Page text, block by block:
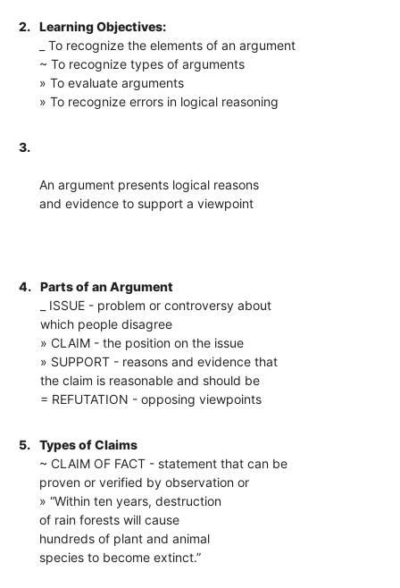
2.
Learning Objectives:
_ To recognize the elements of an argument
~ To recognize types of arguments
» To evaluate arguments
» To recognize errors in logical reasoning
3.
An argument presents logical reasons
and evidence to support a viewpoint
4.
Parts of an Argument
_ ISSUE - problem or controversy about
which people disagree
» CLAIM - the position on the issue
» SUPPORT - reasons and evidence that
the claim is reasonable and should be
= REFUTATION - opposing viewpoints
5.
Types of Claims
~ CLAIM OF FACT - statement that can be
proven or verified by observation or
» “Within ten years, destruction
of rain forests will cause
hundreds of plant and animal
species to become extinct.”